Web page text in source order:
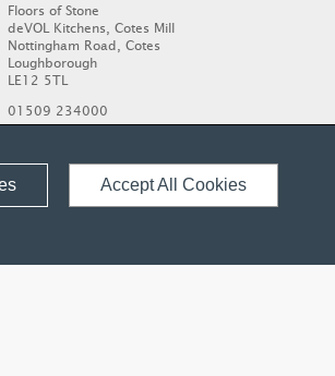
Floors of Stone
deVOL Kitchens, Cotes Mill
Nottingham Road, Cotes
Loughborough
LE12 5TL
01509 234000
Accept All Cookies